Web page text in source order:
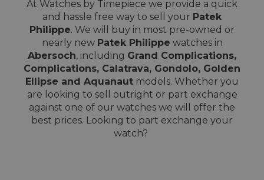
At Watches by Timepiece we provide a quick
and hassle free way to sell your Patek
Philippe. We will buy in most pre-owned or
nearly new Patek Philippe watches in
Abersoch, including Grand Complications,
Complications, Calatrava, Gondolo, Golden
Ellipse and Aquanaut models. Whether you
are looking to sell outright or part exchange
against one of our watches we will offer the
best prices. Looking to part exchange your
watch?